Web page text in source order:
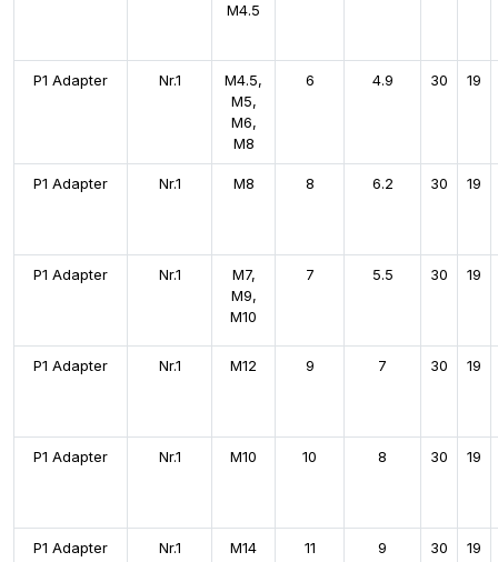
M4.5
P1 Adapter Nr.1
M4.5,
M5,
M6,
M8
6 4.9 30 19
P1 Adapter Nr.1 M8 8 6.2 30 19
P1 Adapter Nr.1
M7,
M9,
M10
7 5.5 30 19
P1 Adapter Nr.1 M12 9 7 30 19
P1 Adapter Nr.1 M10 10 8 30 19
P1 Adapter Nr.1 M14 11 9 30 19